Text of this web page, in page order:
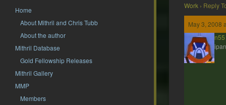
Home
About Mithril and Chris Tubb
About the author
Mithril Database
Gold Fellowship Releases
Mithril Gallery
MMP
Members
Work › Reply
May 3, 2008
jdbrown55